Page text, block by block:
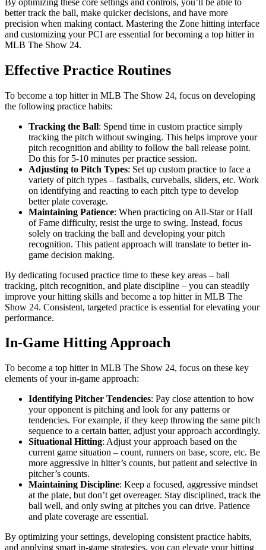
better track the ball, make quicker decisions, and have more
precision when making contact. Mastering the Zone hitting interface
and customizing your PCI are essential for becoming a top hitter in
MLB The Show 24.
Effective Practice Routines
To become a top hitter in MLB The Show 24, focus on developing
the following practice habits:
Tracking the Ball: Spend time in custom practice simply
tracking the pitch without swinging. This helps improve your
pitch recognition and ability to follow the ball release point.
Do this for 5-10 minutes per practice session.
Adjusting to Pitch Types: Set up custom practice to face a
variety of pitch types – fastballs, curveballs, sliders, etc. Work
on identifying and reacting to each pitch type to develop
better plate coverage.
Maintaining Patience: When practicing on All-Star or Hall
of Fame difficulty, resist the urge to swing. Instead, focus
solely on tracking the ball and developing your pitch
recognition. This patient approach will translate to better in-
game decision making.
By dedicating focused practice time to these key areas – ball
tracking, pitch recognition, and plate discipline – you can steadily
improve your hitting skills and become a top hitter in MLB The
Show 24. Consistent, targeted practice is essential for elevating your
performance.
In-Game Hitting Approach
To become a top hitter in MLB The Show 24, focus on these key
elements of your in-game approach:
Identifying Pitcher Tendencies: Pay close attention to how
your opponent is pitching and look for any patterns or
tendencies. For example, if they keep throwing the same pitch
sequence to a certain batter, adjust your approach accordingly.
Situational Hitting: Adjust your approach based on the
current game situation – count, runners on base, score, etc. Be
more aggressive in hitter’s counts, but patient and selective in
pitcher’s counts.
Maintaining Discipline: Keep a focused, aggressive mindset
at the plate, but don’t get overeager. Stay disciplined, track the
ball well, and only swing at pitches you can drive. Patience
and plate coverage are essential.
By optimizing your settings, developing consistent practice habits,
and applying smart in-game strategies, you can elevate your hitting